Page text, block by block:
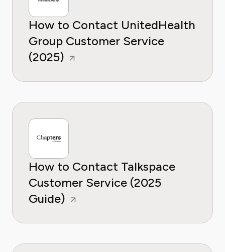
How to Contact UnitedHealth
Group Customer Service
(2025)
How to Contact Talkspace
Customer Service (2025
Guide)